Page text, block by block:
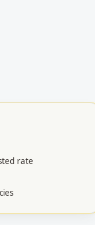
rate